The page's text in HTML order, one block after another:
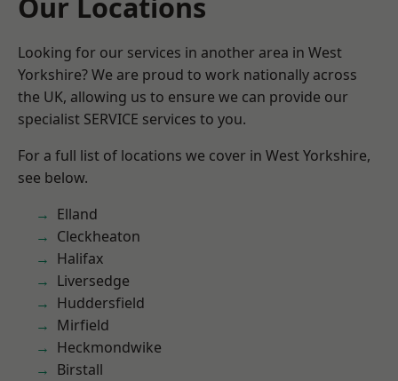
Looking for our services in another area in West
Yorkshire? We are proud to work nationally across
the UK, allowing us to ensure we can provide our
specialist SERVICE services to you.
For a full list of locations we cover in West Yorkshire,
see below.
Elland
Cleckheaton
Halifax
Liversedge
Huddersfield
Mirfield
Heckmondwike
Birstall